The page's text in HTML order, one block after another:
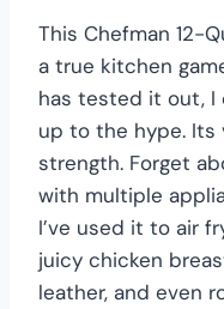
This Chefman 12-
a true kitchen
has tested it out, I
up to the hype.
strength. Forget
with multiple
I’ve used it to air
juicy chicken
leather, and even